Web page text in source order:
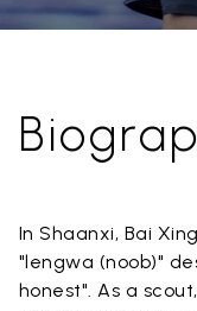
In Shaanxi, Bai
"lengwa (noob)"
honest". As a